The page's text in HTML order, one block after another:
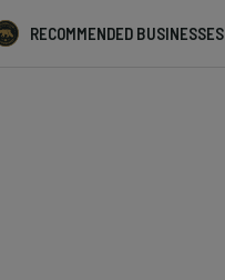
RECOMMENDED BUSINESSES